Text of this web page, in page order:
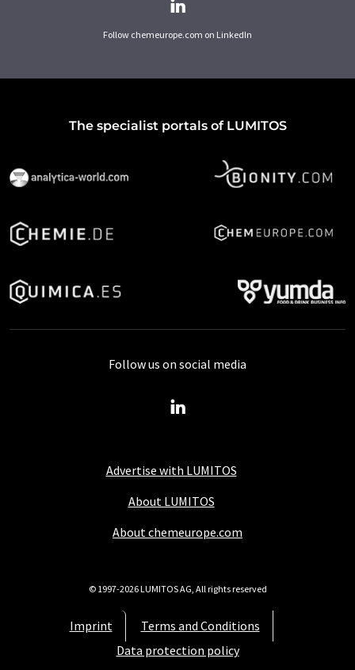
Follow chemeurope.com on LinkedIn
The specialist portals of LUMITOS
Advertise with LUMITOS
About LUMITOS
About chemeurope.com
Imprint
Terms and Conditions
Data protection policy
Follow us on social media
© 1997-2026 LUMITOS AG, All rights reserved